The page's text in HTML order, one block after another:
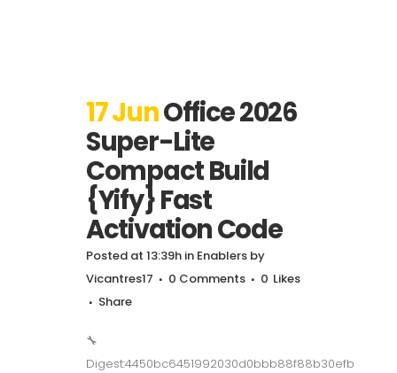
17 JunOffice 2026
Super-Lite
Compact Build
{Yify} Fast
Activation Code
Posted at 13:39h in Enablers by
Vicantres17
0 Comments 0 Likes
Share
🔧
Digest:4450bc6451992030d0bbb88f88b30efb